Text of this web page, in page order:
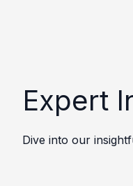
Expert
Dive into our